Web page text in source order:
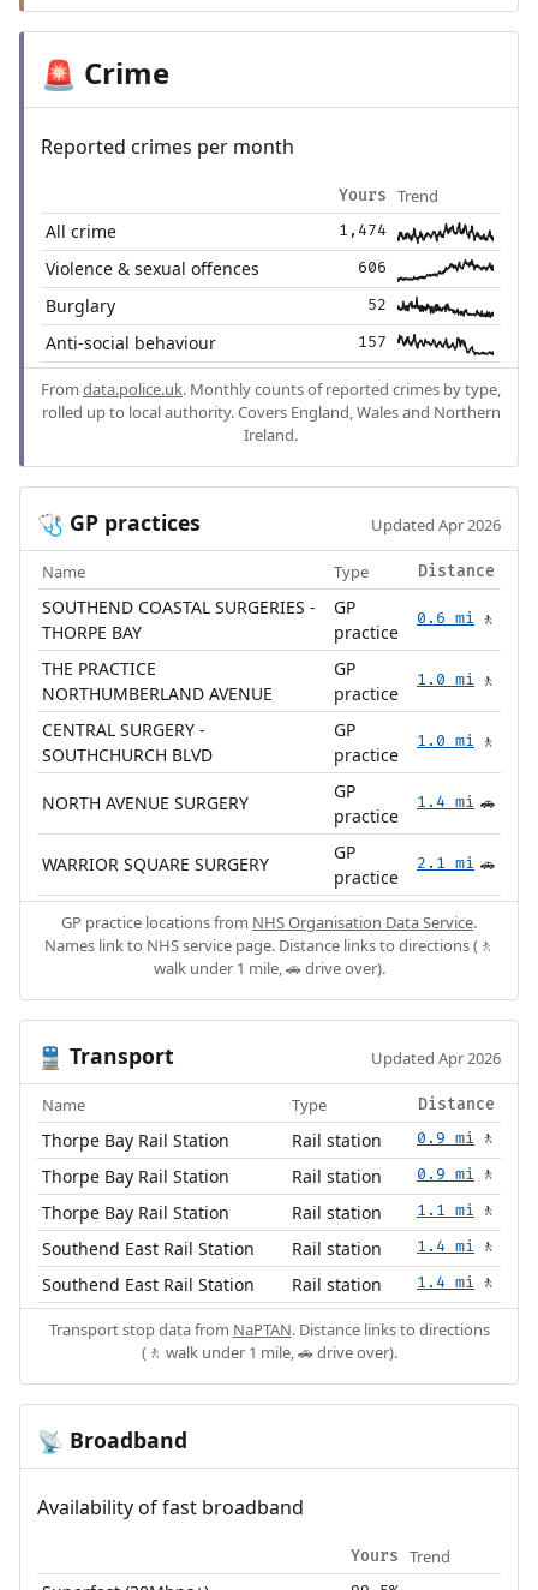
🚨 Crime
Reported crimes per month
Yours Trend
All crime 1,474
Violence & sexual offences 606
Burglary 52
Anti-social behaviour 157
From data.police.uk. Monthly counts of reported crimes by type,
rolled up to local authority. Covers England, Wales and Northern
Ireland.
🩺 GP practices Updated Apr 2026
Name Type Distance
SOUTHEND COASTAL SURGERIES -
THORPE BAY
GP
practice
0.6 mi 🚶
THE PRACTICE
NORTHUMBERLAND AVENUE
GP
practice
1.0 mi 🚶
CENTRAL SURGERY -
SOUTHCHURCH BLVD
GP
practice
1.0 mi 🚶
NORTH AVENUE SURGERY
GP
practice
1.4 mi 🚗
WARRIOR SQUARE SURGERY
GP
practice
2.1 mi 🚗
GP practice locations from NHS Organisation Data Service.
Names link to NHS service page. Distance links to directions (🚶
walk under 1 mile, 🚗 drive over).
🚆 Transport Updated Apr 2026
Name Type Distance
Thorpe Bay Rail Station Rail station 0.9 mi 🚶
Thorpe Bay Rail Station Rail station 0.9 mi 🚶
Thorpe Bay Rail Station Rail station 1.1 mi 🚶
Southend East Rail Station Rail station 1.4 mi 🚶
Southend East Rail Station Rail station 1.4 mi 🚶
Transport stop data from NaPTAN. Distance links to directions
(🚶 walk under 1 mile, 🚗 drive over).
📡 Broadband
Availability of fast broadband
Yours Trend